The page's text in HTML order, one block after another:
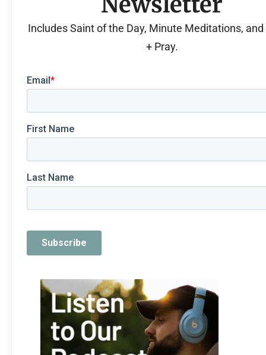
Includes Saint of the Day, Minute Meditations, and
+ Pray.